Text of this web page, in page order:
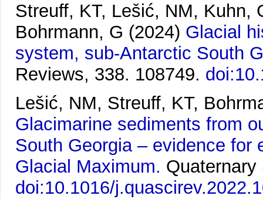
Streuff, KT, Lešić, NM, Kuhn,
Bohrmann, G (2024) Glacial
system, sub-Antarctic South
Reviews, 338. 108749.
Lešić, NM, Streuff, KT,
Glacimarine sediments from
South Georgia – evidence for
Glacial Maximum.
doi:10.1016/